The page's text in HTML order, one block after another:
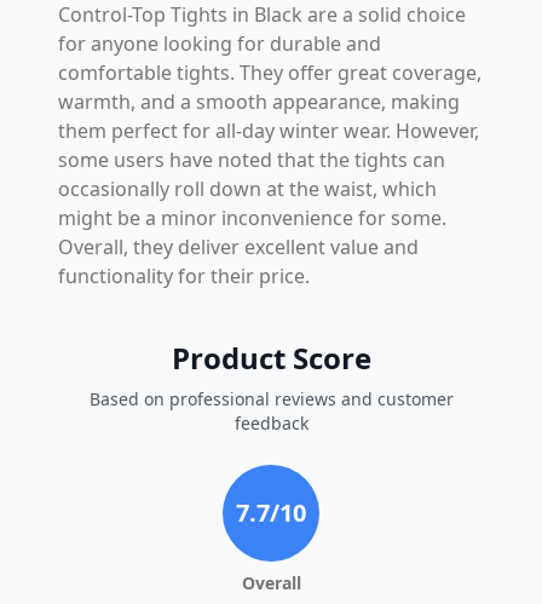
Control-Top Tights in Black are a solid choice
for anyone looking for durable and
comfortable tights. They offer great coverage,
warmth, and a smooth appearance, making
them perfect for all-day winter wear. However,
some users have noted that the tights can
occasionally roll down at the waist, which
might be a minor inconvenience for some.
Overall, they deliver excellent value and
functionality for their price.
Product Score
Based on professional reviews and customer
feedback
7.7/10
Overall